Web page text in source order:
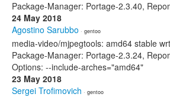
Package-Manager: Portage-2.3.40,
24 May 2018
Agostino Sarubbo · gentoo
media-video/mjpegtools: amd64 stable
Package-Manager: Portage-2.3.24,
Options: --include-arches="amd64"
23 May 2018
Sergei Trofimovich · gentoo